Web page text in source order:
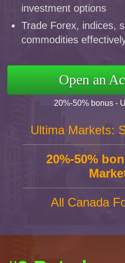
investment options
Trade Forex, indices,
commodities
Open an
20%-50% bonus -
Ultima Markets:
20%-50%
All Canada